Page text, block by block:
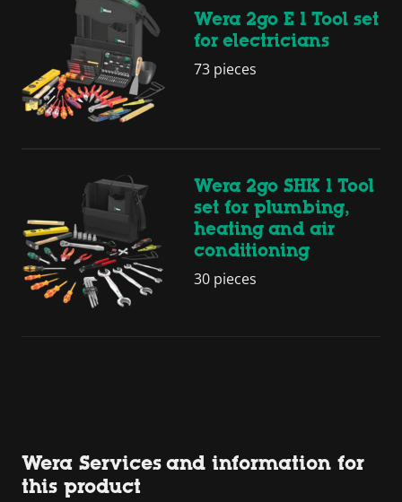
Wera 2go E 1 Tool set
for electricians
73 pieces
Wera 2go SHK 1 Tool
set for plumbing,
heating and air
conditioning
30 pieces
Wera Services and information for
this product